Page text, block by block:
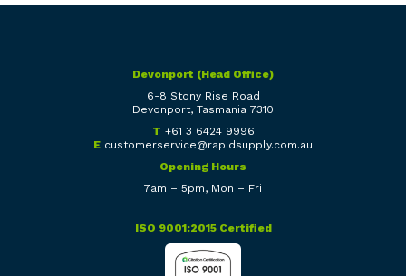
Devonport (Head Office)
6-8 Stony Rise Road
Devonport, Tasmania 7310
T +61 3 6424 9996
E customerservice@rapidsupply.com.au
Opening Hours
7am – 5pm, Mon – Fri
ISO 9001:2015 Certified